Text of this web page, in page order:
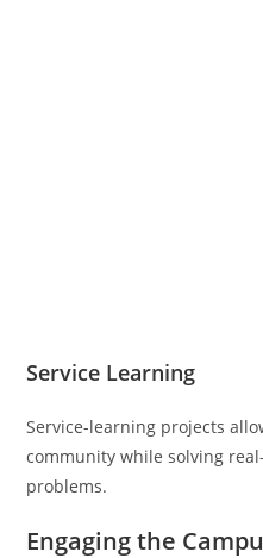
Service Learning
Service-learning projects
community while solving
problems.
Engaging the